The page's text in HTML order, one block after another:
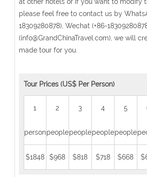
at other hotels or if you want to modify
please feel free to contact us by
18309280878), Wechat (+86-
(info@GrandChinaTravel.com), we will
made tour for you.
Tour Prices (US$ Per Person)
1
person
2
people
3
people
4
people
5
people
$1848 $968 $818 $718 $668